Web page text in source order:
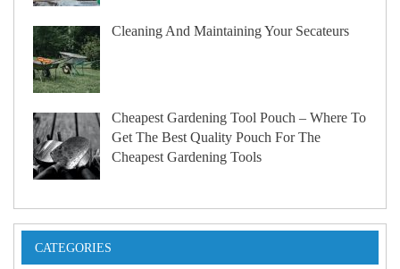
Cleaning And Maintaining Your Secateurs
Cheapest Gardening Tool Pouch – Where To
Get The Best Quality Pouch For The
Cheapest Gardening Tools
CATEGORIES